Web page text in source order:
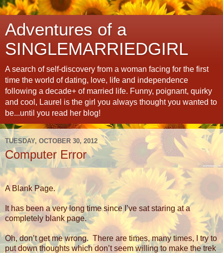
Adventures of a
SINGLEMARRIEDGIRL
A search of self-discovery from a woman facing for the first
time the world of dating, love, life and independence
following a decade+ of married life. Funny, poignant, quirky
and cool, Laurel is the girl you always thought you wanted to
be...until you read her blog!
TUESDAY, OCTOBER 30, 2012
Computer Error
A Blank Page.
It has been a very long time since I’ve sat staring at a
completely blank page.
Oh, don’t get me wrong. There are times, many times, I try to
put down thoughts which don’t seem willing to make the trek